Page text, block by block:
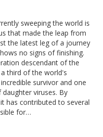
sweeping the world is
that made the leap from
the latest leg of a journey
no signs of finishing.
descendant of the
third of the world's
survivor and one
viruses. By
has contributed to several
for…